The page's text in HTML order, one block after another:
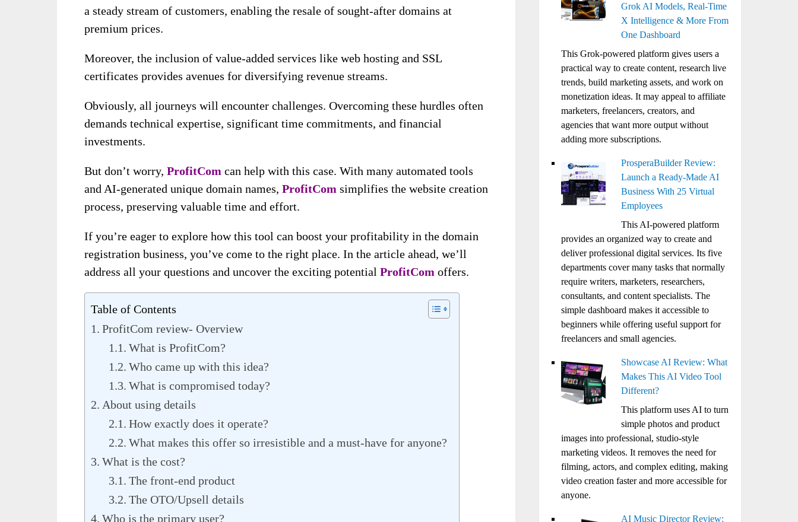
a steady stream of customers, enabling the resale of sought-after domains at
premium prices.
Moreover, the inclusion of value-added services like web hosting and SSL
certificates provides avenues for diversifying revenue streams.
Obviously, all journeys will encounter challenges. Overcoming these hurdles often
demands technical expertise, significant time commitments, and financial
investments.
But don’t worry, ProfitCom can help with this case. With many automated tools
and AI-generated unique domain names, ProfitCom simplifies the website creation
process, preserving valuable time and effort.
If you’re eager to explore how this tool can boost your profitability in the domain
registration business, you’ve come to the right place. In the article ahead, we’ll
address all your questions and uncover the exciting potential ProfitCom offers.
Table of Contents
ProfitCom review- Overview
What is ProfitCom?
Who came up with this idea?
What is compromised today?
About using details
How exactly does it operate?
What makes this offer so irresistible and a must-have for anyone?
What is the cost?
The front-end product
The OTO/Upsell details
Who is the primary user?
Grok AI Models, Real-Time
X Intelligence & More From
One Dashboard
This Grok-powered platform gives users a
practical way to create content, research live
trends, build marketing assets, and work on
monetization ideas. It may appeal to affiliate
marketers, freelancers, creators, and
agencies that want more output without
adding more subscriptions.
ProsperaBuilder Review:
Launch a Ready-Made AI
Business With 25 Virtual
Employees
This AI-powered platform
provides an organized way to create and
deliver professional digital services. Its five
departments cover many tasks that normally
require writers, marketers, researchers,
consultants, and content specialists. The
simple dashboard makes it accessible to
beginners while offering useful support for
freelancers and small agencies.
Showcase AI Review: What
Makes This AI Video Tool
Different?
This platform uses AI to turn
simple photos and product
images into professional, studio-style
marketing videos. It removes the need for
filming, actors, and complex editing, making
video creation faster and more accessible for
anyone.
AI Music Director Review: